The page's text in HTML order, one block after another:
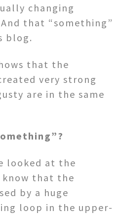
changing
that “something”
blog.
that the
very strong
are in the same
looked at the
know that the
by a huge
loop in the upper-